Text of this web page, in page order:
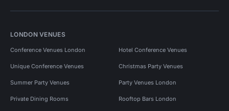
LONDON VENUES
Conference Venues London Hotel Conference Venues
Unique Conference Venues Christmas Party Venues
Summer Party Venues Party Venues London
Private Dining Rooms Rooftop Bars London